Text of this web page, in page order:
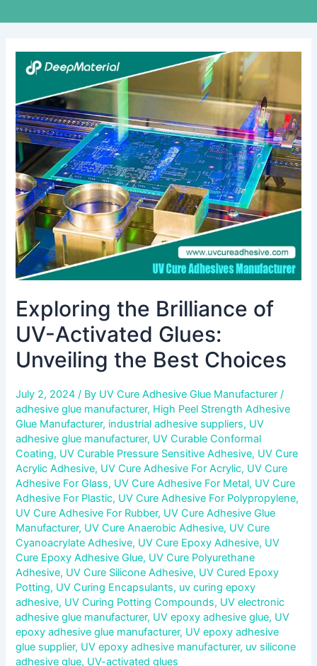
Exploring the Brilliance of
UV-Activated Glues:
Unveiling the Best Choices
July 2, 2024/ By UV Cure Adhesive Glue Manufacturer/
adhesive glue manufacturer, High Peel Strength Adhesive
Glue Manufacturer, industrial adhesive suppliers, UV
adhesive glue manufacturer, UV Curable Conformal
Coating, UV Curable Pressure Sensitive Adhesive, UV Cure
Acrylic Adhesive, UV Cure Adhesive For Acrylic, UV Cure
Adhesive For Glass, UV Cure Adhesive For Metal, UV Cure
Adhesive For Plastic, UV Cure Adhesive For Polypropylene,
UV Cure Adhesive For Rubber, UV Cure Adhesive Glue
Manufacturer, UV Cure Anaerobic Adhesive, UV Cure
Cyanoacrylate Adhesive, UV Cure Epoxy Adhesive, UV
Cure Epoxy Adhesive Glue, UV Cure Polyurethane
Adhesive, UV Cure Silicone Adhesive, UV Cured Epoxy
Potting, UV Curing Encapsulants, uv curing epoxy
adhesive, UV Curing Potting Compounds, UV electronic
adhesive glue manufacturer, UV epoxy adhesive glue, UV
epoxy adhesive glue manufacturer, UV epoxy adhesive
glue supplier, UV epoxy adhesive manufacturer, uv silicone
adhesive glue, UV-activated glues
Exploring
the
Brilliance
of
UV-
Activated
Glues:
Unveiling
the
Best
Choices